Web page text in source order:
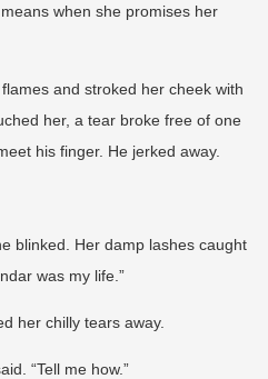
when she promises her
and stroked her cheek with
her, a tear broke free of one
his finger. He jerked away.
blinked. Her damp lashes caught
was my life.”
her chilly tears away.
“Tell me how.”